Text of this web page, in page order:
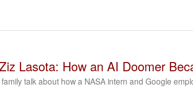
Lasota: How an AI Doomer
talk about how a NASA intern and Google